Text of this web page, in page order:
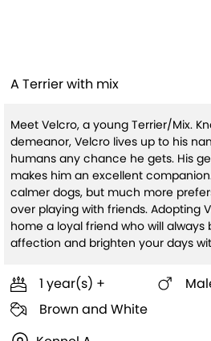
A Terrier with mix
Meet Velcro, a young Terrier/Mix.
demeanor, Velcro lives up to his
humans any chance he gets. His
makes him an excellent
calmer dogs, but much more
over playing with friends. Adopting
home a loyal friend who will
affection and brighten your days
1 year(s) +
Brown and White